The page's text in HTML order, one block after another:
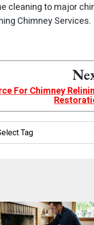
cleaning to major
Chimney Services.
For Chimney